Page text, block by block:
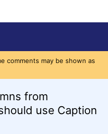
comments may be shown as
from
use Caption